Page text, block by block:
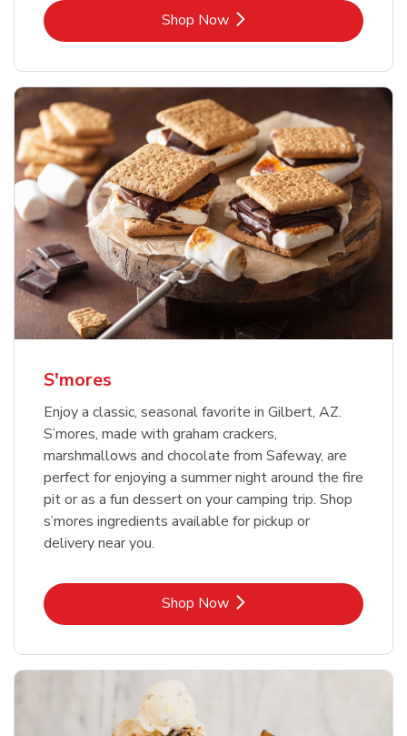
Shop NowLink Opens in New Tab
S'mores
Enjoy a classic, seasonal favorite in Gilbert, AZ.
S’mores, made with graham crackers,
marshmallows and chocolate from Safeway, are
perfect for enjoying a summer night around the fire
pit or as a fun dessert on your camping trip. Shop
s’mores ingredients available for pickup or
delivery near you.
Shop NowLink Opens in New Tab